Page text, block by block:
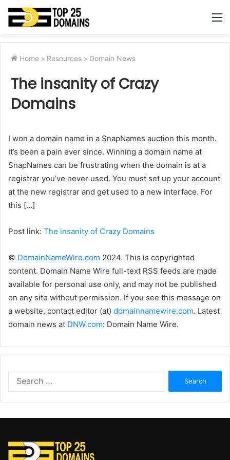
Home > Resources > Domain News
The insanity of Crazy
Domains
I won a domain name in a SnapNames auction this month.
It’s been a pain ever since. Winning a domain name at
SnapNames can be frustrating when the domain is at a
registrar you’ve never used. You must set up your account
at the new registrar and get used to a new interface. For
this […]
Post link: The insanity of Crazy Domains
© DomainNameWire.com 2024. This is copyrighted
content. Domain Name Wire full-text RSS feeds are made
available for personal use only, and may not be published
on any site without permission. If you see this message on
a website, contact editor (at) domainnamewire.com. Latest
domain news at DNW.com: Domain Name Wire.